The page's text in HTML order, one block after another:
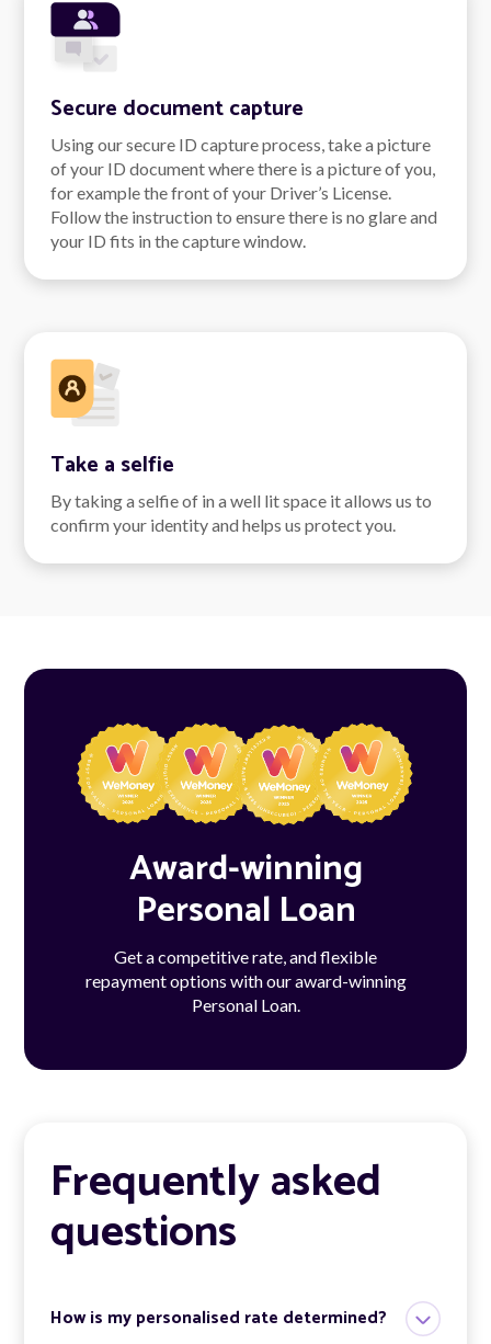
Secure document capture
Using our secure ID capture process, take a picture
of your ID document where there is a picture of you,
for example the front of your Driver’s License.
Follow the instruction to ensure there is no glare and
your ID fits in the capture window.
Take a selfie
By taking a selfie of in a well lit space it allows us to
confirm your identity and helps us protect you.
Award-winning
Personal Loan
Get a competitive rate, and flexible
repayment options with our award-winning
Personal Loan.
Frequently asked
questions
How is my personalised rate determined?